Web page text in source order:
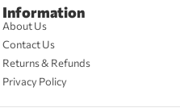
Information
About Us
Contact Us
Returns & Refunds
Privacy Policy